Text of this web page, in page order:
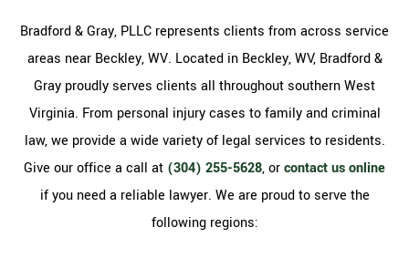
Bradford & Gray, PLLC represents clients from across service
areas near Beckley, WV. Located in Beckley, WV, Bradford &
Gray proudly serves clients all throughout southern West
Virginia. From personal injury cases to family and criminal
law, we provide a wide variety of legal services to residents.
Give our office a call at (304) 255-5628, orcontact us online
if you need a reliable lawyer. We are proud to serve the
following regions: